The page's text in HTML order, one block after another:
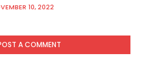
10, 2022
A COMMENT